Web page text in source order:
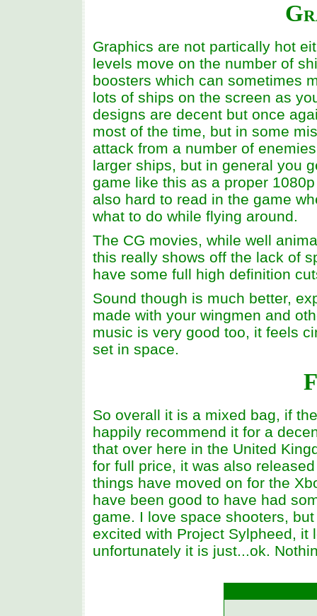
Graphics are not partically hot
levels move on the number of
boosters which can sometimes
lots of ships on the screen as
designs are decent but once
most of the time, but in some
attack from a number of
larger ships, but in general you
game like this as a proper
also hard to read in the game
what to do while flying around.
The CG movies, while well
this really shows off the lack of
have some full high definition
Sound though is much better,
made with your wingmen and
music is very good too, it feels
set in space.
So overall it is a mixed bag, if
happily recommend it for a
that over here in the United
for full price, it was also
things have moved on for the
have been good to have had
game. I love space shooters,
excited with Project Sylpheed,
unfortunately it is just...ok.